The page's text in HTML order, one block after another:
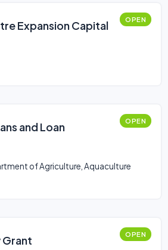
Expansion Capital
OPEN
and Loan
OPEN
of Agriculture, Aquaculture
OPEN